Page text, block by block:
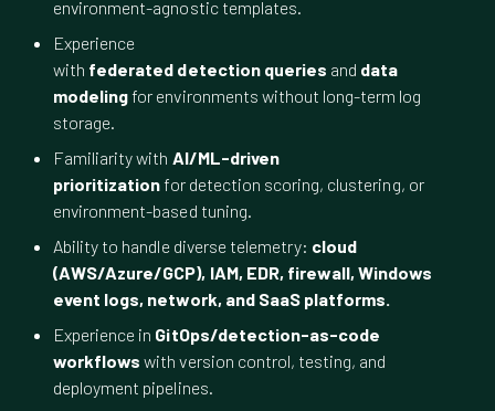
environment-agnostic templates.
Experience
with federated detection queries and data
modelingfor environments without long-term log
storage.
Familiarity with AI/ML-driven
prioritizationfor detection scoring, clustering, or
environment-based tuning.
Ability to handle diverse telemetry: cloud
(AWS/Azure/GCP), IAM, EDR, firewall, Windows
event logs, network, and SaaS platforms.
Experience in GitOps/detection-as-code
workflows with version control, testing, and
deployment pipelines.